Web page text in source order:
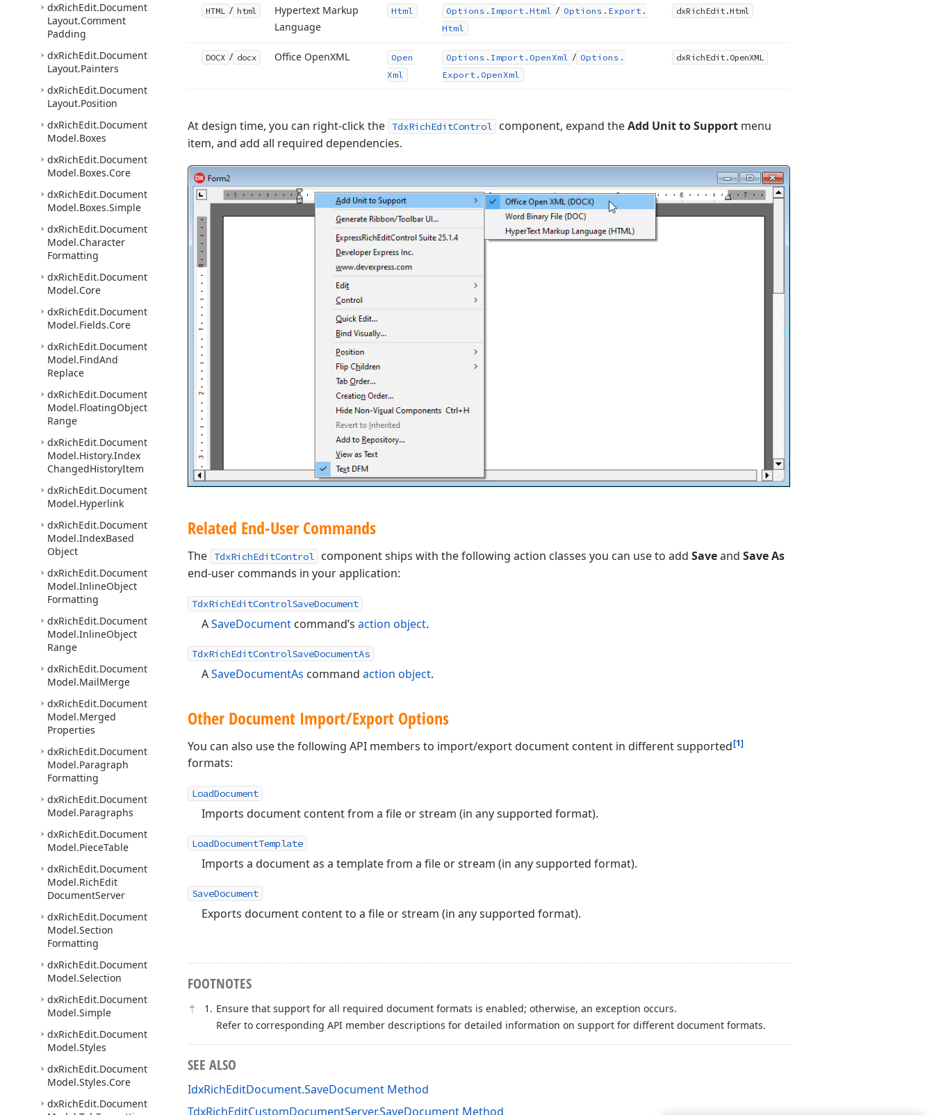
dxRichEdit.Document
Layout.Comment
Padding
dxRichEdit.Document
Layout.Painters
dxRichEdit.Document
Layout.Position
dxRichEdit.Document
Model.Boxes
dxRichEdit.Document
Model.Boxes.Core
dxRichEdit.Document
Model.Boxes.Simple
dxRichEdit.Document
Model.Character
Formatting
dxRichEdit.Document
Model.Core
dxRichEdit.Document
Model.Fields.Core
dxRichEdit.Document
Model.FindAnd
Replace
dxRichEdit.Document
Model.FloatingObject
Range
dxRichEdit.Document
Model.History.Index
ChangedHistoryItem
dxRichEdit.Document
Model.Hyperlink
dxRichEdit.Document
Model.IndexBased
Object
dxRichEdit.Document
Model.InlineObject
Formatting
dxRichEdit.Document
Model.InlineObject
Range
dxRichEdit.Document
Model.MailMerge
dxRichEdit.Document
Model.Merged
Properties
dxRichEdit.Document
Model.Paragraph
Formatting
dxRichEdit.Document
Model.Paragraphs
dxRichEdit.Document
Model.PieceTable
dxRichEdit.Document
Model.RichEdit
DocumentServer
dxRichEdit.Document
Model.Section
Formatting
dxRichEdit.Document
Model.Selection
dxRichEdit.Document
Model.Simple
dxRichEdit.Document
Model.Styles
dxRichEdit.Document
Model.Styles.Core
dxRichEdit.Document
HTML / html
Hypertext Markup
Language
Html Options. Import. Html / Options. Export.
Html
dxRichEdit.Html
DOCX / docx Office OpenXML
Open
Xml
Options. Import. Open Xml / Options.
Export. Open Xml
dxRichEdit. OpenXML
At design time, you can right-click the TdxRichEditControl component, expand theAdd Unit to Support menu
item, and add all required dependencies.
Related End-User Commands
The TdxRichEditControl component ships with the following action classes you can use to add Saveand Save As
end-user commands in your application:
TdxRichEditControlSaveDocument
ASaveDocument command’s action object.
TdxRichEditControlSaveDocumentAs
ASaveDocumentAs command action object.
Other Document Import/Export Options
You can also use the following API members to import/export document content in different supported[1]
formats:
LoadDocument
Imports document content from a file or stream (in any supported format).
LoadDocumentTemplate
Imports a document as a template from a file or stream (in any supported format).
SaveDocument
Exports document content to a file or stream (in any supported format).
FOOTNOTES
Ensure that support for all required document formats is enabled; otherwise, an exception occurs.
Refer to corresponding API member descriptions for detailed information on support for different document formats.
SEE ALSO
IdxRichEditDocument.SaveDocument Method
TdxRichEditCustomDocumentServer.SaveDocument Method